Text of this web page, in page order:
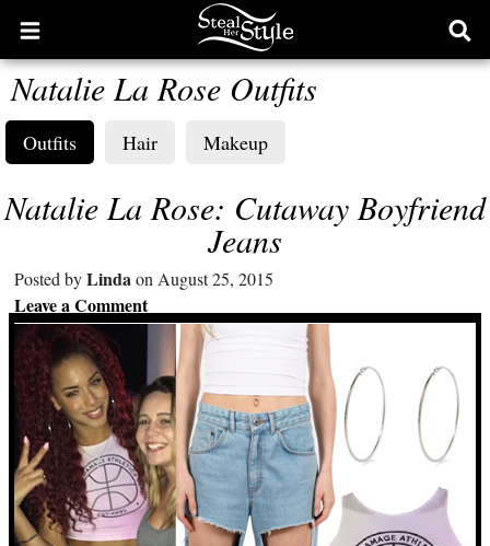
Open
main
menu
Natalie La Rose Outfits
Outfits Hair Makeup
Natalie La Rose: Cutaway Boyfriend
Jeans
Posted byLindaon August 25, 2015
Leave a Comment